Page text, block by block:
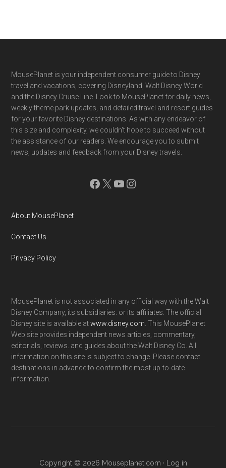
Footer
MousePlanet is your independent consumer guide to Disney
travel and vacations, covering Disneyland, Walt Disney World
and the Disney Cruise Line. Look to MousePlanet for daily news,
weekly theme park updates, and detailed travel and resort guides
for your favorite Disney destinations. As with any endeavor of
this size and complexity, we couldn't hope to succeed without
the assistance of our readers. We encourage you to submit
news, updates and feedback from your Disney travels.
Facebook
X YouTube
Instagram
About MousePlanet
Contact Us
Privacy Policy
MousePlanet is not associated in any official way with the Walt
Disney Company, its subsidiaries. or its affiliates. The official
Disney site is available atwww.disney.com . This MousePlanet
Web site provides independent news articles, commentary,
editorials, reviews. and guides about the Walt Disney Co. All
information on this site is subject to change. Please contact
destinations in advance to confirm the most up-to-date
information.
Copyright © 2026 Mouseplanet.com · Log in